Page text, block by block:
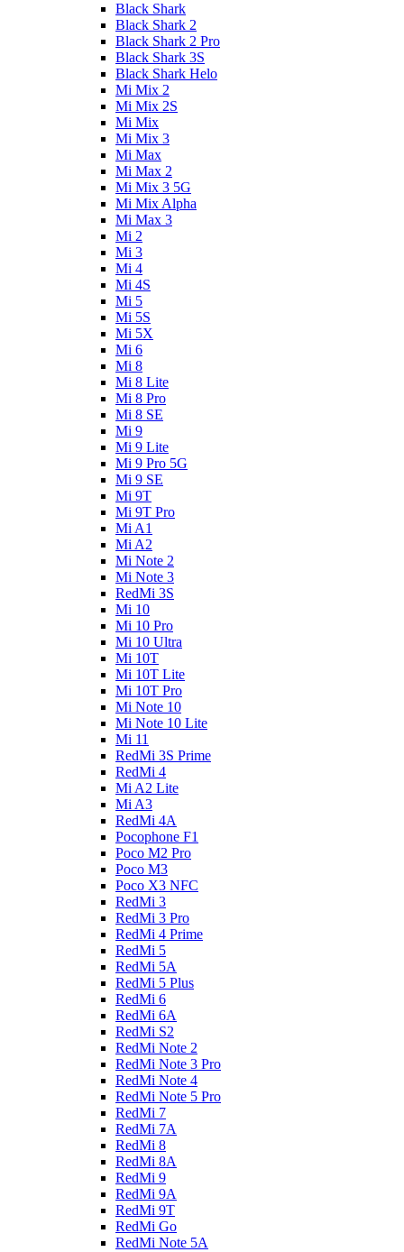
Black Shark
Black Shark 2
Black Shark 2 Pro
Black Shark 3S
Black Shark Helo
Mi Mix 2
Mi Mix 2S
Mi Mix
Mi Mix 3
Mi Max
Mi Max 2
Mi Mix 3 5G
Mi Mix Alpha
Mi Max 3
Mi 2
Mi 3
Mi 4
Mi 4S
Mi 5
Mi 5S
Mi 5X
Mi 6
Mi 8
Mi 8 Lite
Mi 8 Pro
Mi 8 SE
Mi 9
Mi 9 Lite
Mi 9 Pro 5G
Mi 9 SE
Mi 9T
Mi 9T Pro
Mi A1
Mi A2
Mi Note 2
Mi Note 3
RedMi 3S
Mi 10
Mi 10 Pro
Mi 10 Ultra
Mi 10T
Mi 10T Lite
Mi 10T Pro
Mi Note 10
Mi Note 10 Lite
Mi 11
RedMi 3S Prime
RedMi 4
Mi A2 Lite
Mi A3
RedMi 4A
Pocophone F1
Poco M2 Pro
Poco M3
Poco X3 NFC
RedMi 3
RedMi 3 Pro
RedMi 4 Prime
RedMi 5
RedMi 5A
RedMi 5 Plus
RedMi 6
RedMi 6A
RedMi S2
RedMi Note 2
RedMi Note 3 Pro
RedMi Note 4
RedMi Note 5 Pro
RedMi 7
RedMi 7A
RedMi 8
RedMi 8A
RedMi 9
RedMi 9A
RedMi 9T
RedMi Go
RedMi Note 5A